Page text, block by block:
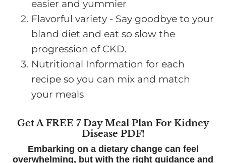
easier and yummier
Flavorful variety - Say goodbye to your
bland diet and eat so slow the
progression of CKD.
Nutritional Information for each
recipe so you can mix and match
your meals
Get A FREE 7 Day Meal Plan For Kidney
Disease PDF!
Embarking on a dietary change can feel
overwhelming, but with the right guidance and